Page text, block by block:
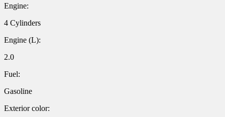
Engine:
4 Cylinders
Engine (L):
2.0
Fuel:
Gasoline
Exterior color: